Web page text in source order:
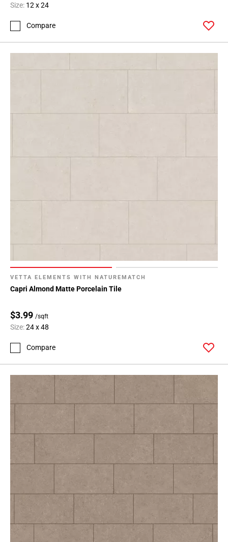
Size: 12 x 24
Compare
VETTA ELEMENTS WITH NATUREMATCH
Capri Almond Matte Porcelain Tile
$3.99 /sqft
Size:24 x 48
Compare